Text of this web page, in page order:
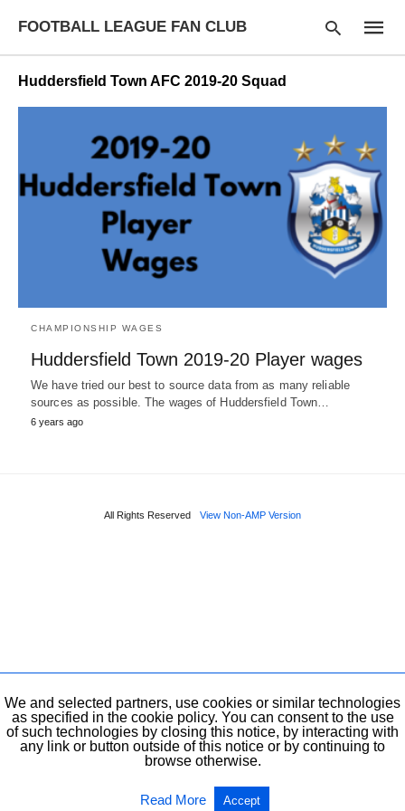
FOOTBALL LEAGUE FAN CLUB
Type
your
search
query
and
hit
enter:
Huddersfield Town AFC 2019-20 Squad
CHAMPIONSHIP WAGES
Huddersfield Town 2019-20 Player wages
We have tried our best to source data from as many reliable
sources as possible. The wages of Huddersfield Town…
6 years ago
All Rights Reserved View Non-AMP Version
We and selected partners, use cookies or similar technologies
as specified in the cookie policy. You can consent to the use
of such technologies by closing this notice, by interacting with
any link or button outside of this notice or by continuing to
browse otherwise.
Read More Accept